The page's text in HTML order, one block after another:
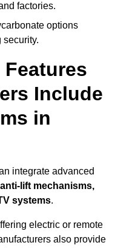
factories.
options
security.
Include
in
integrate advanced
lift mechanisms,
systems.
electric or remote
also provide